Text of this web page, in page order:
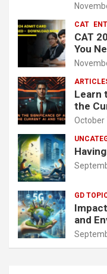
CAT
CAT
You
Learn
the
October
GD
and